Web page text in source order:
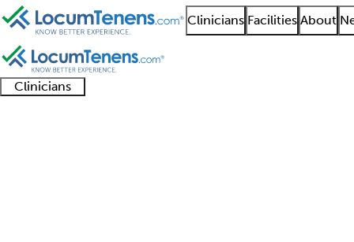
Clinicians Facilities About
Clinicians